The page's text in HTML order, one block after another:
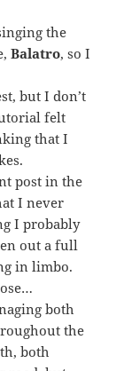
the
Balatro, so I
but I don’t
felt
that I
post in the
I never
I probably
out a full
in limbo.
both
the
both